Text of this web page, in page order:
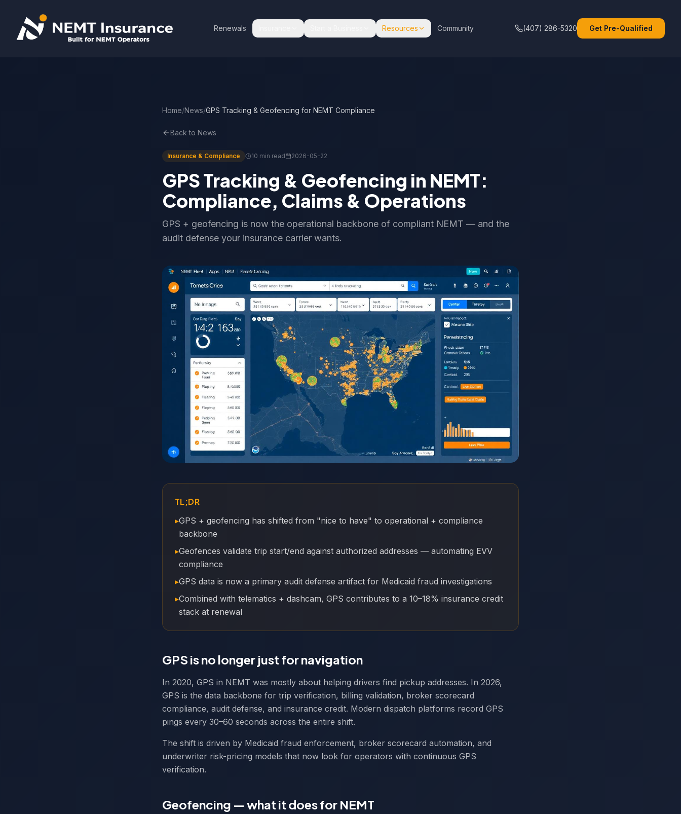
Renewals Resources Community (407) 286-5320 Get Pre-Qualified
Home/News/GPS Tracking & Geofencing for NEMT Compliance
Back to News
Insurance & Compliance 10 min read 2026-05-22
GPS Tracking & Geofencing in NEMT:
Compliance, Claims & Operations
GPS + geofencing is now the operational backbone of compliant NEMT — and the
audit defense your insurance carrier wants.
TL;DR
▸GPS + geofencing has shifted from "nice to have" to operational + compliance
backbone
▸Geofences validate trip start/end against authorized addresses — automating EVV
compliance
▸GPS data is now a primary audit defense artifact for Medicaid fraud investigations
▸Combined with telematics + dashcam, GPS contributes to a 10–18% insurance credit
stack at renewal
GPS is no longer just for navigation
In 2020, GPS in NEMT was mostly about helping drivers find pickup addresses. In 2026,
GPS is the data backbone for trip verification, billing validation, broker scorecard
compliance, audit defense, and insurance credit. Modern dispatch platforms record GPS
pings every 30–60 seconds across the entire shift.
The shift is driven by Medicaid fraud enforcement, broker scorecard automation, and
underwriter risk-pricing models that now look for operators with continuous GPS
verification.
Geofencing — what it does for NEMT